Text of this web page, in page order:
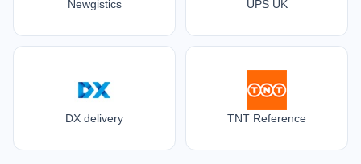
Newgistics UPS UK
DX delivery TNT Reference